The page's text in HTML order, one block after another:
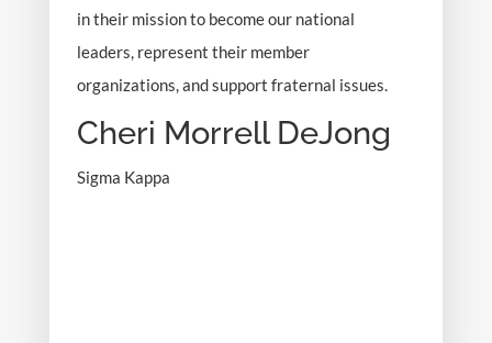
in their mission to become our national
leaders, represent their member
organizations, and support fraternal issues.
Cheri Morrell DeJong
Sigma Kappa